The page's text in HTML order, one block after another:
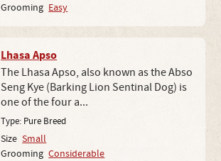
Grooming Easy
Lhasa Apso
The Lhasa Apso, also known as the Abso
Seng Kye (Barking Lion Sentinal Dog) is
one of the four a...
Type: Pure Breed
Size Small
Grooming Considerable